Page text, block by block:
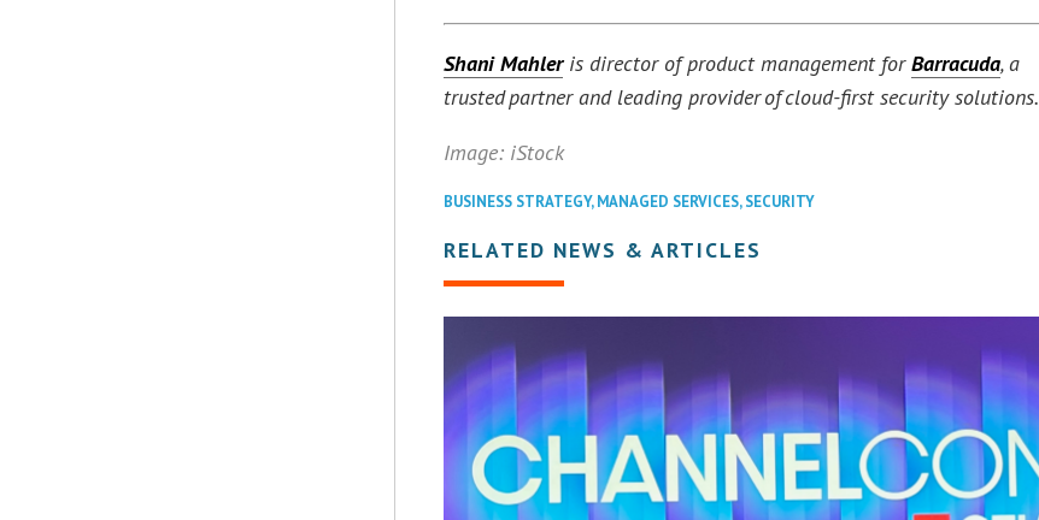
Shani Mahleris director of product management forBarracuda, a
trusted partner and leading provider of cloud-first security solutions.
Image: iStock
BUSINESS STRATEGY,MANAGED SERVICES,SECURITY
RELATED NEWS & ARTICLES